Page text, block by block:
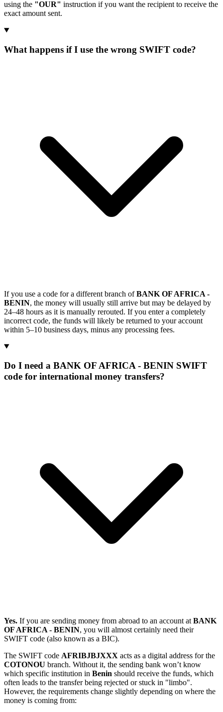
using the "OUR" instruction if you want the recipient to receive the
exact amount sent.
What happens if I use the wrong SWIFT code?
If you use a code for a different branch ofBANK OF AFRICA -
BENIN, the money will usually still arrive but may be delayed by
24–48 hours as it is manually rerouted. If you enter a completely
incorrect code, the funds will likely be returned to your account
within 5–10 business days, minus any processing fees.
Do I need a BANK OF AFRICA - BENIN SWIFT
code for international money transfers?
Yes. If you are sending money from abroad to an account at BANK
OF AFRICA - BENIN, you will almost certainly need their
SWIFT code (also known as a BIC).
The SWIFT code AFRIBJBJXXX acts as a digital address for the
COTONOU branch. Without it, the sending bank won’t know
which specific institution in Benin should receive the funds, which
often leads to the transfer being rejected or stuck in "limbo".
However, the requirements change slightly depending on where the
money is coming from: